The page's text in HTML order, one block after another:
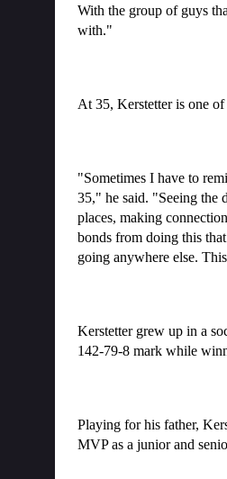
With the group of guys
with."
At 35, Kerstetter is one of
"Sometimes I have to
35," he said. "Seeing the
places, making
bonds from doing this
going anywhere else.
Kerstetter grew up in a
142-79-8 mark while
Playing for his father,
MVP as a junior and